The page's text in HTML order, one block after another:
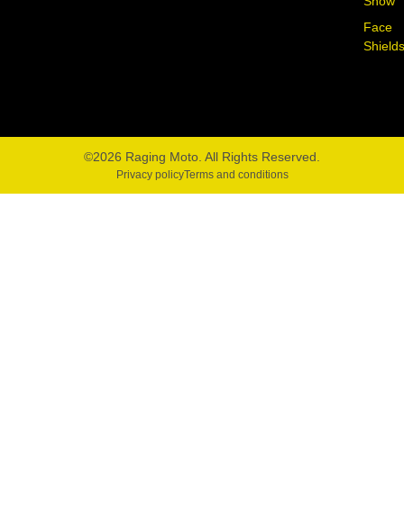
Face
©2026 Raging Moto. All Rights Reserved.
Privacy policyTerms and conditions